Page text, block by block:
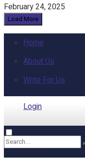
February 24, 2025
Load More
Home
About Us
Write For Us
Login
Home